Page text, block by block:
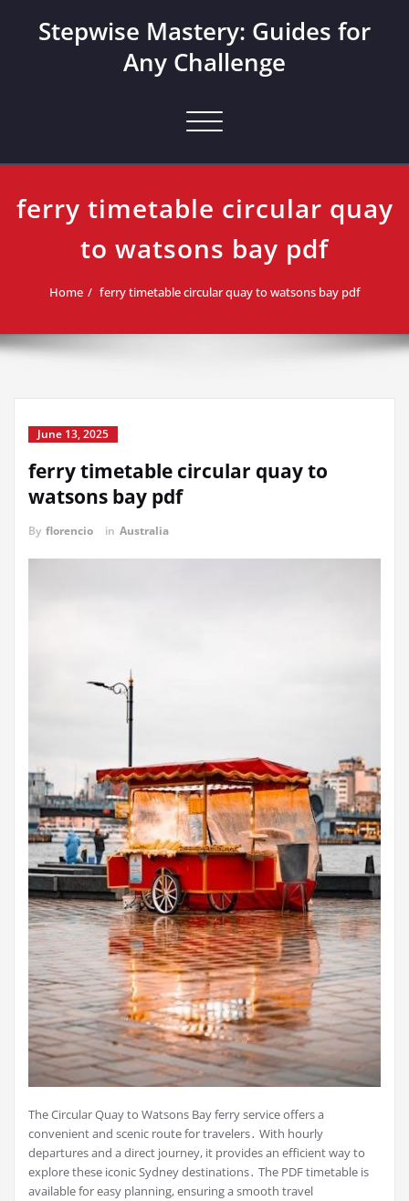
Stepwise Mastery: Guides for
Any Challenge
Toggle navigation
ferry timetable circular quay
to watsons bay pdf
Home ferry timetable circular quay to watsons bay pdf
June 13, 2025
ferry timetable circular quay to
watsons bay pdf
By florencio in Australia
The Circular Quay to Watsons Bay ferry service offers a
convenient and scenic route for travelers․ With hourly
departures and a direct journey, it provides an efficient way to
explore these iconic Sydney destinations․ The PDF timetable is
available for easy planning, ensuring a smooth travel